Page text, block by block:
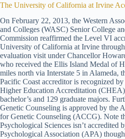
The University of California at Irvine
On February 22, 2013, the Western
and Colleges (WASC) Senior College
Commission reaffirmed the Level VI
University of California at Irvine
evaluation visit under Chancellor
who received the Ellis Island Medal of
miles north via Interstate 5 in Alameda,
Pacific Coast accreditor is recognized
Higher Education Accreditation
bachelor’s and 129 graduate majors.
Genetic Counseling is approved by the
for Genetic Counseling (ACCG). Note
Psychological Sciences isn’t accredited
Psychological Association (APA)